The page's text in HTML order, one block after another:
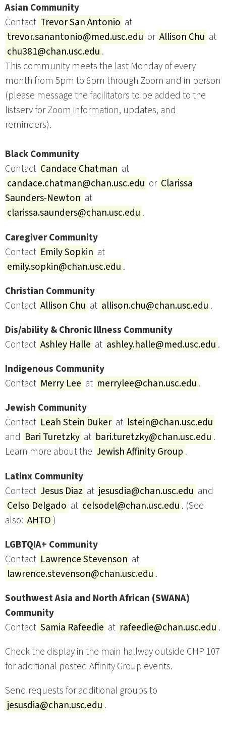
Asian Community
Contact Trevor San Antonio at
trevor.sanantonio@med.usc.edu or Allison Chu at
chu381@chan.usc.edu .
This community meets the last Monday of every
month from 5pm to 6pm through Zoom and in person
(please message the facilitators to be added to the
listserv for Zoom information, updates, and
reminders).
Black Community
Contact Candace Chatman at
candace.chatman@chan.usc.edu or Clarissa
Saunders-Newton at
clarissa.saunders@chan.usc.edu .
Caregiver Community
Contact Emily Sopkin at
emily.sopkin@chan.usc.edu .
Christian Community
Contact Allison Chu at allison.chu@chan.usc.edu .
Dis/ability & Chronic Illness Community
Contact Ashley Halle at ashley.halle@med.usc.edu .
Indigenous Community
Contact Merry Lee at merrylee@chan.usc.edu .
Jewish Community
Contact Leah Stein Duker at lstein@chan.usc.edu
and Bari Turetzky at bari.turetzky@chan.usc.edu .
Learn more about the Jewish Affinity Group .
Latinx Community
Contact Jesus Diaz at jesusdia@chan.usc.edu and
Celso Delgado at celsodel@chan.usc.edu . (See
also: AHTO )
LGBTQIA+ Community
Contact Lawrence Stevenson at
lawrence.stevenson@chan.usc.edu .
Southwest Asia and North African (SWANA)
Community
Contact Samia Rafeedie at rafeedie@chan.usc.edu .
Check the display in the main hallway outside CHP 107
for additional posted Affinity Group events.
Send requests for additional groups to
jesusdia@chan.usc.edu .